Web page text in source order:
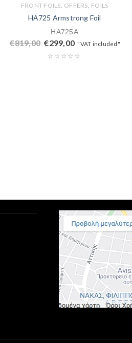
FRONT FOILS, OFFERS, FOILS
HA725 Armstrong Foil
HA725A
€819,00 €299,00 "VAT included"